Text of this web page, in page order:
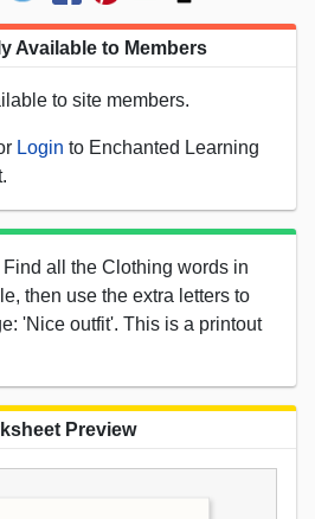
Available to Members
to site members.
Login to Enchanted Learning
all the Clothing words in
then use the extra letters to
'Nice outfit'. This is a printout
Preview